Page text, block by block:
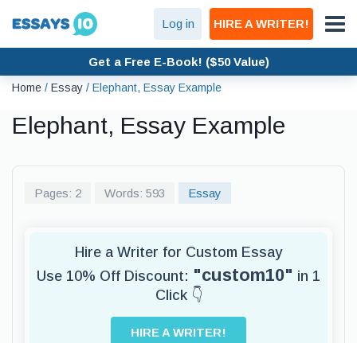
Log in HIRE A WRITER!
Get a Free E-Book! ($50 Value)
Home / Essay / Elephant, Essay Example
Elephant, Essay Example
Pages: 2 Words: 593 Essay
Hire a Writer for Custom Essay
Use 10% Off Discount: "custom10" in 1
Click 👇
HIRE A WRITER!